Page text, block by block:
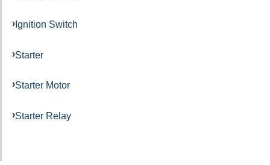
Ignition Switch
Starter
Starter Motor
Starter Relay